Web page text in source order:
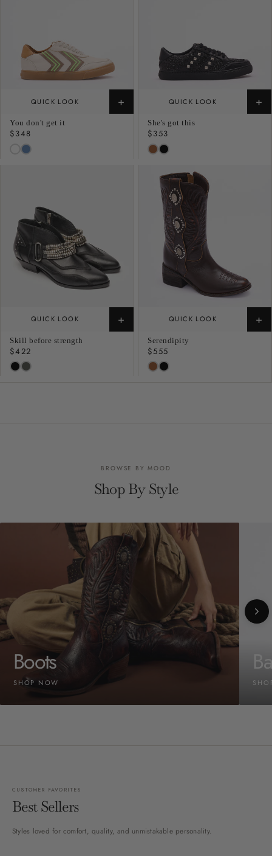
QUICK LOOK +
You don't get it
Regular
price
$348
QUICK LOOK +
She's got this
Regular
price
$353
QUICK LOOK +
Skill before strength
Regular
price
$422
QUICK LOOK +
Serendipity
Regular
price
$555
BROWSE BY MOOD
Shop By Style
Boots
SHOP NOW
CUSTOMER FAVORITES
Best Sellers
Styles loved for comfort, quality, and unmistakable personality.